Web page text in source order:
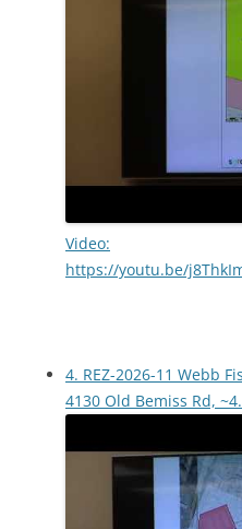
Video:
https://youtu.be/
4. REZ-2026-11 Webb
4130 Old Bemiss Rd,